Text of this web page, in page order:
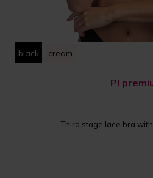
black cream
PI
Third stage lace bra